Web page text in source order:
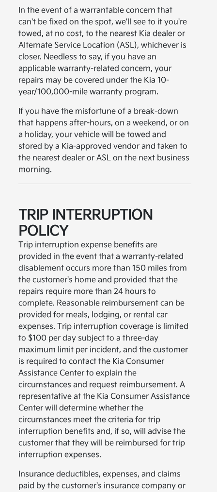
In the event of a warrantable concern that
can't be fixed on the spot, we'll see to it you're
towed, at no cost, to the nearest Kia dealer or
Alternate Service Location (ASL), whichever is
closer. Needless to say, if you have an
applicable warranty-related concern, your
repairs may be covered under the Kia 10-
year/100,000-mile warranty program.
If you have the misfortune of a break-down
that happens after-hours, on a weekend, or on
a holiday, your vehicle will be towed and
stored by a Kia-approved vendor and taken to
the nearest dealer or ASL on the next business
morning.
TRIP INTERRUPTION
POLICY
Trip interruption expense benefits are
provided in the event that a warranty-related
disablement occurs more than 150 miles from
the customer's home and provided that the
repairs require more than 24 hours to
complete. Reasonable reimbursement can be
provided for meals, lodging, or rental car
expenses. Trip interruption coverage is limited
to $100 per day subject to a three-day
maximum limit per incident, and the customer
is required to contact the Kia Consumer
Assistance Center to explain the
circumstances and request reimbursement. A
representative at the Kia Consumer Assistance
Center will determine whether the
circumstances meet the criteria for trip
interruption benefits and, if so, will advise the
customer that they will be reimbursed for trip
interruption expenses.
Insurance deductibles, expenses, and claims
paid by the customer's insurance company or